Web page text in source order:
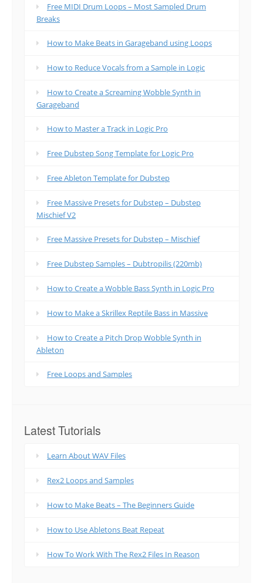
Free MIDI Drum Loops – Most Sampled Drum
Breaks
How to Make Beats in Garageband using Loops
How to Reduce Vocals from a Sample in Logic
How to Create a Screaming Wobble Synth in
Garageband
How to Master a Track in Logic Pro
Free Dubstep Song Template for Logic Pro
Free Ableton Template for Dubstep
Free Massive Presets for Dubstep – Dubstep
Mischief V2
Free Massive Presets for Dubstep – Mischief
Free Dubstep Samples – Dubtropilis (220mb)
How to Create a Wobble Bass Synth in Logic Pro
How to Make a Skrillex Reptile Bass in Massive
How to Create a Pitch Drop Wobble Synth in
Ableton
Free Loops and Samples
Latest Tutorials
Learn About WAV Files
Rex2 Loops and Samples
How to Make Beats – The Beginners Guide
How to Use Abletons Beat Repeat
How To Work With The Rex2 Files In Reason